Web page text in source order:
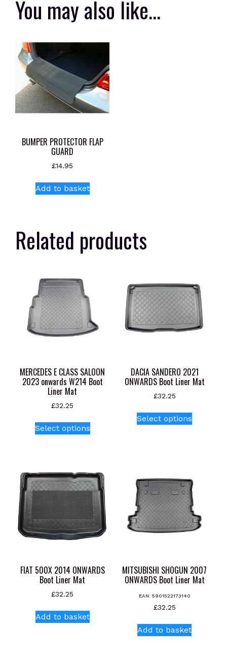
You may also like…
BUMPER PROTECTOR FLAP
GUARD
£14.95
Add to basket
Related products
MERCEDES E CLASS SALOON
2023 onwards W214 Boot
Liner Mat
£32.25
Select optionsproduct
The
options
may
be
chosen
on
product
DACIA SANDERO 2021
ONWARDS Boot Liner Mat
£32.25
Select options
options
may
be
chosen
on
page
FIAT 500X 2014 ONWARDS
Boot Liner Mat
£32.25
Add to basket
MITSUBISHI SHOGUN 2007
ONWARDS Boot Liner Mat
EAN: 5901522173140
£32.25
Add to basket